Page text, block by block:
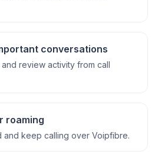
conversations
review activity from call
roaming
and keep calling over Voipfibre.